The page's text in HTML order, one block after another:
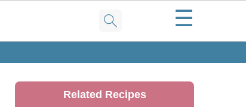
☰
Primary
Sidebar
Related Recipes